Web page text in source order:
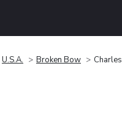
U.S.A. Broken Bow